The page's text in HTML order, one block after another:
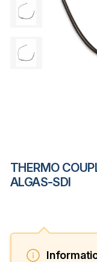
THERMO
ALGAS-SDI